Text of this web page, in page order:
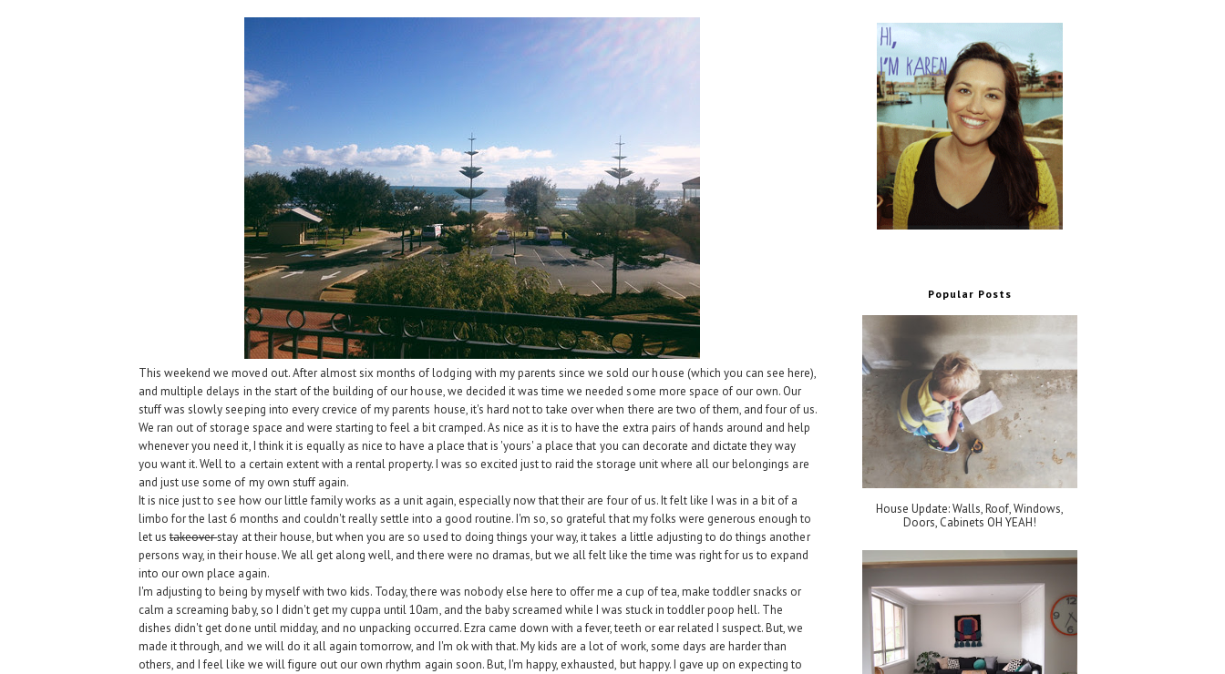
This weekend we moved out. After almost six months of lodging with my parents since we sold our house (which you can seehere),
and multiple delays in the start of the building of our house, we decided it was time we needed some more space of our own. Our
stuff was slowly seeping into every crevice of my parents house, it's hard not to take over when there are two of them, and four of us.
We ran out of storage space and were starting to feel a bit cramped. As nice as it is to have the extra pairs of hands around and help
whenever you need it, I think it is equally as nice to have a place that is 'yours' a place that you can decorate and dictate they way
you want it. Well to a certain extent with a rental property. I was so excited just to raid the storage unit where all our belongings are
and just use some of my own stuff again.
It is nice just to see how our little family works as a unit again, especially now that their are four of us. It felt like I was in a bit of a
limbo for the last 6 months and couldn't really settle into a good routine. I'm so, so grateful that my folks were generous enough to
let ustakeoverstay at their house, but when you are so used to doing things your way, it takes a little adjusting to do things another
persons way, in their house. We all get along well, and there were no dramas, but we all felt like the time was right for us to expand
into our own place again.
I'm adjusting to being by myself with two kids. Today, there was nobody else here to offer me a cup of tea, make toddler snacks or
calm a screaming baby, so I didn't get my cuppa until 10am, and the baby screamed while I was stuck in toddler poop hell. The
dishes didn't get done until midday, and no unpacking occurred. Ezra came down with a fever, teeth or ear related I suspect. But, we
made it through, and we will do it all again tomorrow, and I'm ok with that. My kids are a lot of work, some days are harder than
others, and I feel like we will figure out our own rhythm again soon. But, I'm happy, exhausted, but happy. I gave up on expecting to
Popular Posts
House Update: Walls, Roof, Windows,
Doors, Cabinets OH YEAH!